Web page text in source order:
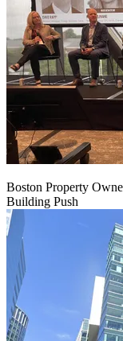
Boston Property
Building Push